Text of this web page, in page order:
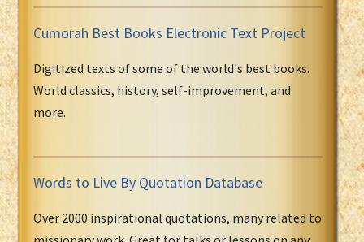
Cumorah Best Books Electronic Text Project
Digitized texts of some of the world's best books.
World classics, history, self-improvement, and
more.
Words to Live By Quotation Database
Over 2000 inspirational quotations, many related to